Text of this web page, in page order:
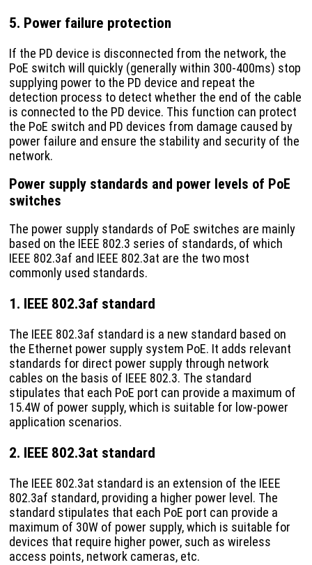
5. Power failure protection
If the PD device is disconnected from the network, the
PoE switch will quickly (generally within 300-400ms) stop
supplying power to the PD device and repeat the
detection process to detect whether the end of the cable
is connected to the PD device. This function can protect
the PoE switch and PD devices from damage caused by
power failure and ensure the stability and security of the
network.
Power supply standards and power levels of PoE
switches
The power supply standards of PoE switches are mainly
based on the IEEE 802.3 series of standards, of which
IEEE 802.3af and IEEE 802.3at are the two most
commonly used standards.
1. IEEE 802.3af standard
The IEEE 802.3af standard is a new standard based on
the Ethernet power supply system PoE. It adds relevant
standards for direct power supply through network
cables on the basis of IEEE 802.3. The standard
stipulates that each PoE port can provide a maximum of
15.4W of power supply, which is suitable for low-power
application scenarios.
2. IEEE 802.3at standard
The IEEE 802.3at standard is an extension of the IEEE
802.3af standard, providing a higher power level. The
standard stipulates that each PoE port can provide a
maximum of 30W of power supply, which is suitable for
devices that require higher power, such as wireless
access points, network cameras, etc.